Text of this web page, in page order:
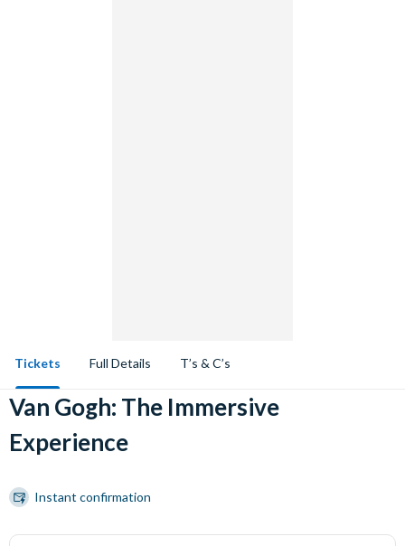
Tickets Full Details T’s & C’s
Van Gogh: The Immersive
Experience
Instant confirmation